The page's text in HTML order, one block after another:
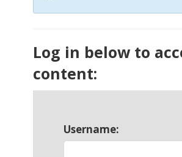
Log in below to
content:
Username: